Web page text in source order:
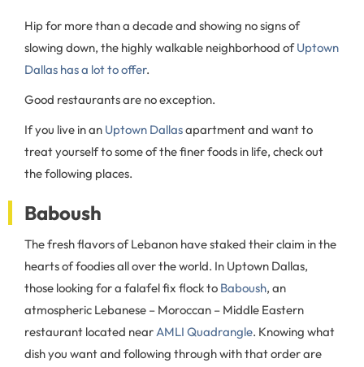
Hip for more than a decade and showing no signs of
slowing down, the highly walkable neighborhood ofUptown
Dallas has a lot to offer.
Good restaurants are no exception.
If you live in an Uptown Dallasapartment and want to
treat yourself to some of the finer foods in life, check out
the following places.
Baboush
The fresh flavors of Lebanon have staked their claim in the
hearts of foodies all over the world. In Uptown Dallas,
those looking for a falafel fix flock to Baboush, an
atmospheric Lebanese – Moroccan – Middle Eastern
restaurant located nearAMLI Quadrangle. Knowing what
dish you want and following through with that order are